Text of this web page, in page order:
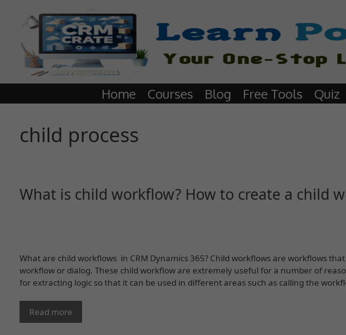
Home Courses Blog Free Tools Quiz
child process
What is child workflow? How to create a child
What are child workflows in CRM Dynamics 365? Child workflows are workflows
workflow or dialog. These child workflow are extremely useful for a number of
for extracting logic so that it can be used in different areas such as calling the
Read more